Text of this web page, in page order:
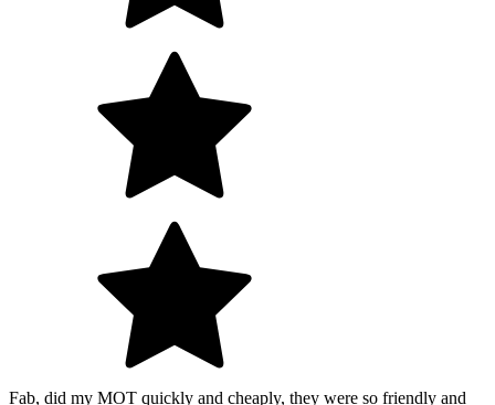
Fab, did my MOT quickly and cheaply, they were so friendly and